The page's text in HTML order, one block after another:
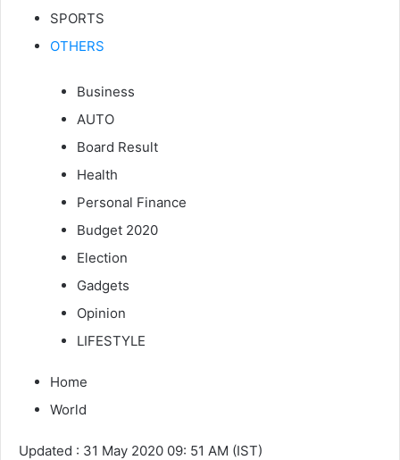
SPORTS
OTHERS
Business
AUTO
Board Result
Health
Personal Finance
Budget 2020
Election
Gadgets
Opinion
LIFESTYLE
Home
World
Updated : 31 May 2020 09: 51 AM (IST)